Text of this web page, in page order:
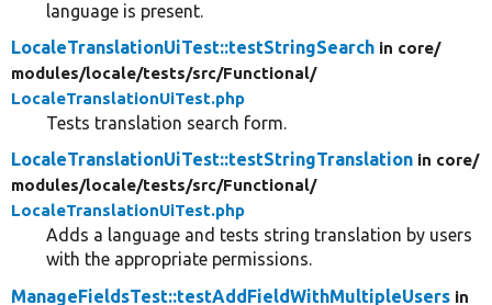
language is present.
LocaleTranslationUiTest::testStringSearch in core/
modules/locale/tests/src/Functional/
LocaleTranslationUiTest.php
Tests translation search form.
LocaleTranslationUiTest::testStringTranslation in core/
modules/locale/tests/src/Functional/
LocaleTranslationUiTest.php
Adds a language and tests string translation by users
with the appropriate permissions.
ManageFieldsTest::testAddFieldWithMultipleUsers in